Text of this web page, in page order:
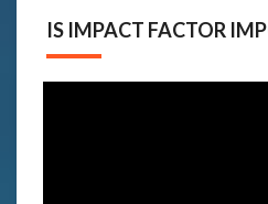
IS IMPACT FACTOR